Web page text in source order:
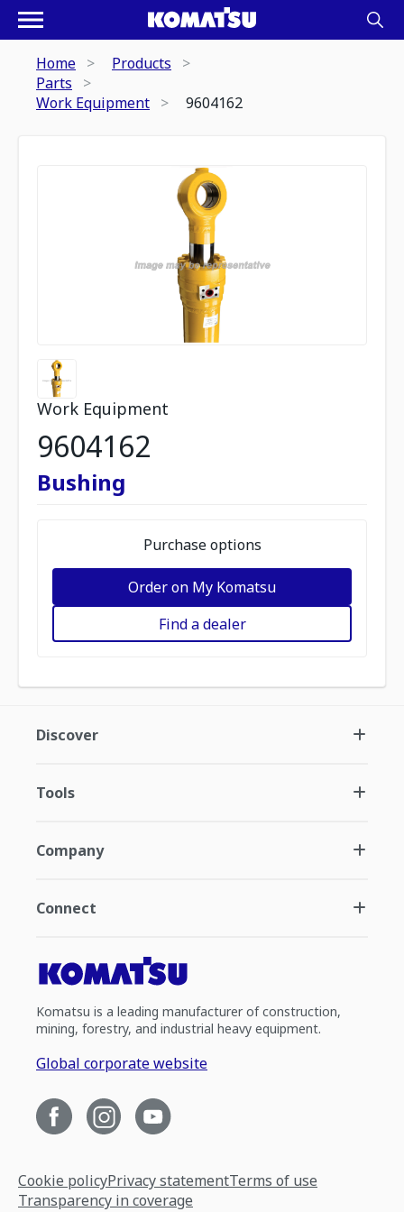
Home
Products
Parts
Work Equipment
9604162
Work Equipment
9604162
Bushing
Purchase options
Order on My Komatsu
Find a dealer
Discover
Tools
Company
Connect
Komatsu is a leading manufacturer of construction,
mining, forestry, and industrial heavy equipment.
Global corporate website
Cookie policyPrivacy statementTerms of use
Transparency in coverage